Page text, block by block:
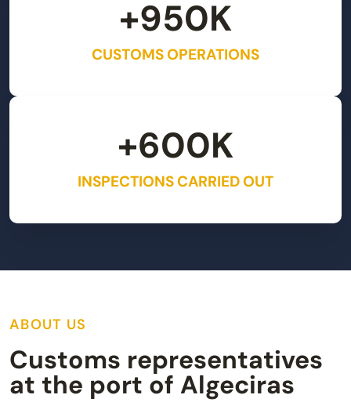
CUSTOMS OPERATIONS
+950K
INSPECTIONS CARRIED OUT
+600K
ABOUT US
Customs representatives
at the port of Algeciras